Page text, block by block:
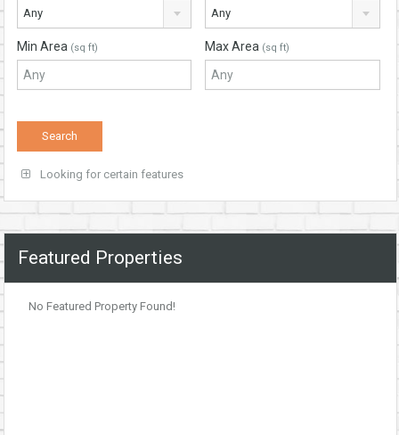
Any Any
Min Area (sq ft) Max Area (sq ft)
Looking for certain features
Featured Properties
No Featured Property Found!